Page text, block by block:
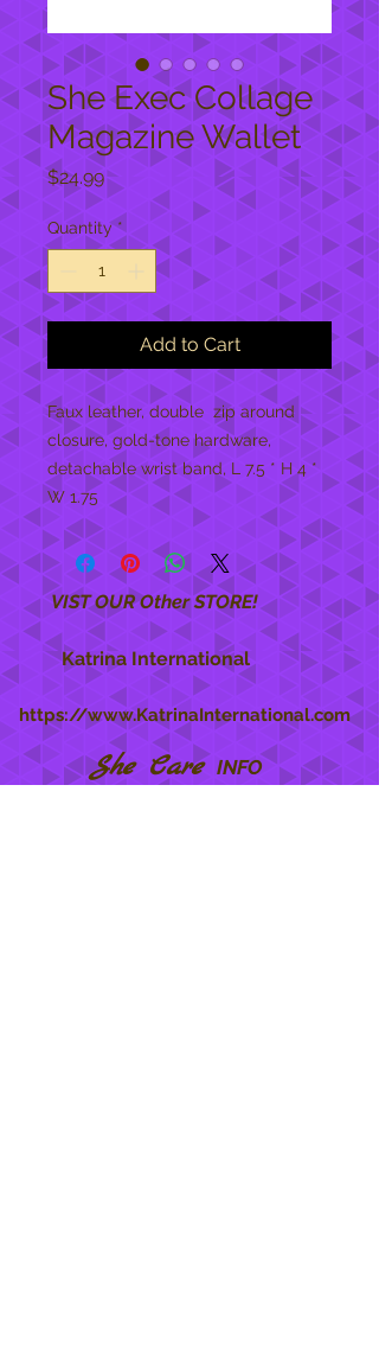
She Exec Collage
Magazine Wallet
$24.99Price
Quantity *
Add to Cart
Faux leather, double  zip around
closure, gold-tone hardware,
detachable wrist band, L 7.5 * H 4 *
W 1.75
VIST OUR Other STORE!
Katrina International
https://www.KatrinaInternational.com
She Care INFO